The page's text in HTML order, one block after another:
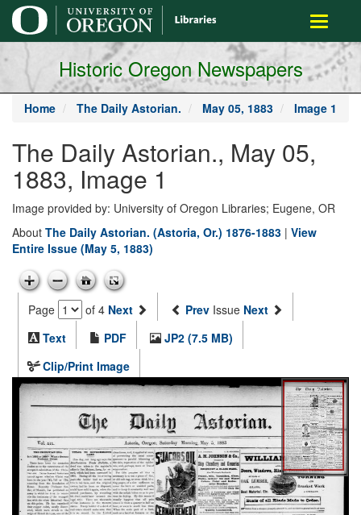
main
content
Toggle
Historic Oregon Newspapers
Home The Daily Astorian. May 05, 1883 Image 1
The Daily Astorian., May 05,
1883, Image 1
Image provided by: University of Oregon Libraries; Eugene, OR
About The Daily Astorian. (Astoria, Or.) 1876-1883 | View
Entire Issue (May 5, 1883)
Page of 4 Next Prev Issue Next
Text
PDF
JP2 (7.5 MB)
Clip/Print Image